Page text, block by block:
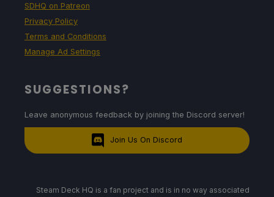
SDHQ on Patreon
Privacy Policy
Terms and Conditions
Manage Ad Settings
SUGGESTIONS?
Leave anonymous feedback by joining the Discord server!
Join Us On Discord
Steam Deck HQ is a fan project and is in no way associated